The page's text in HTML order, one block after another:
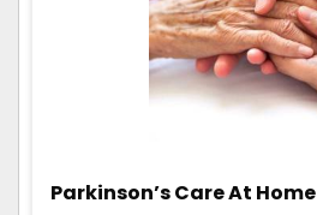
Parkinson’s Care At Home